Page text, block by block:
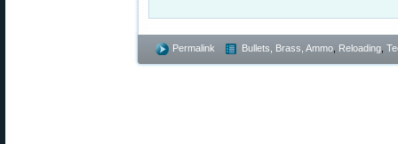
Permalink Bullets, Brass, Ammo Reloading